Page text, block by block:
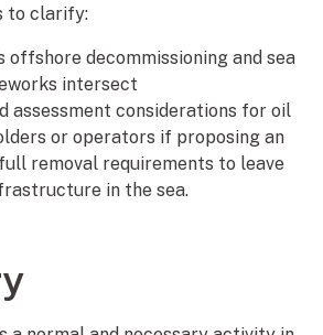
to clarify:
offshore decommissioning and sea
intersect
assessment considerations for oil
or operators if proposing an
removal requirements to leave
in the sea.